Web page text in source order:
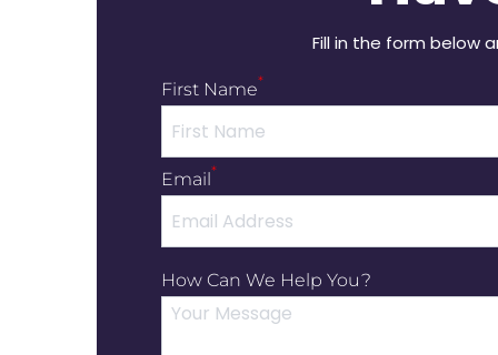
Fill in the form below
First Name*
Email*
How Can We Help You?